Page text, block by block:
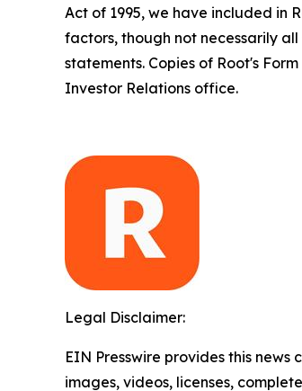
Act of 1995, we have included in
factors, though not necessarily
statements. Copies of Root's
Investor Relations office.
Legal Disclaimer:
EIN Presswire provides this
images, videos, licenses,